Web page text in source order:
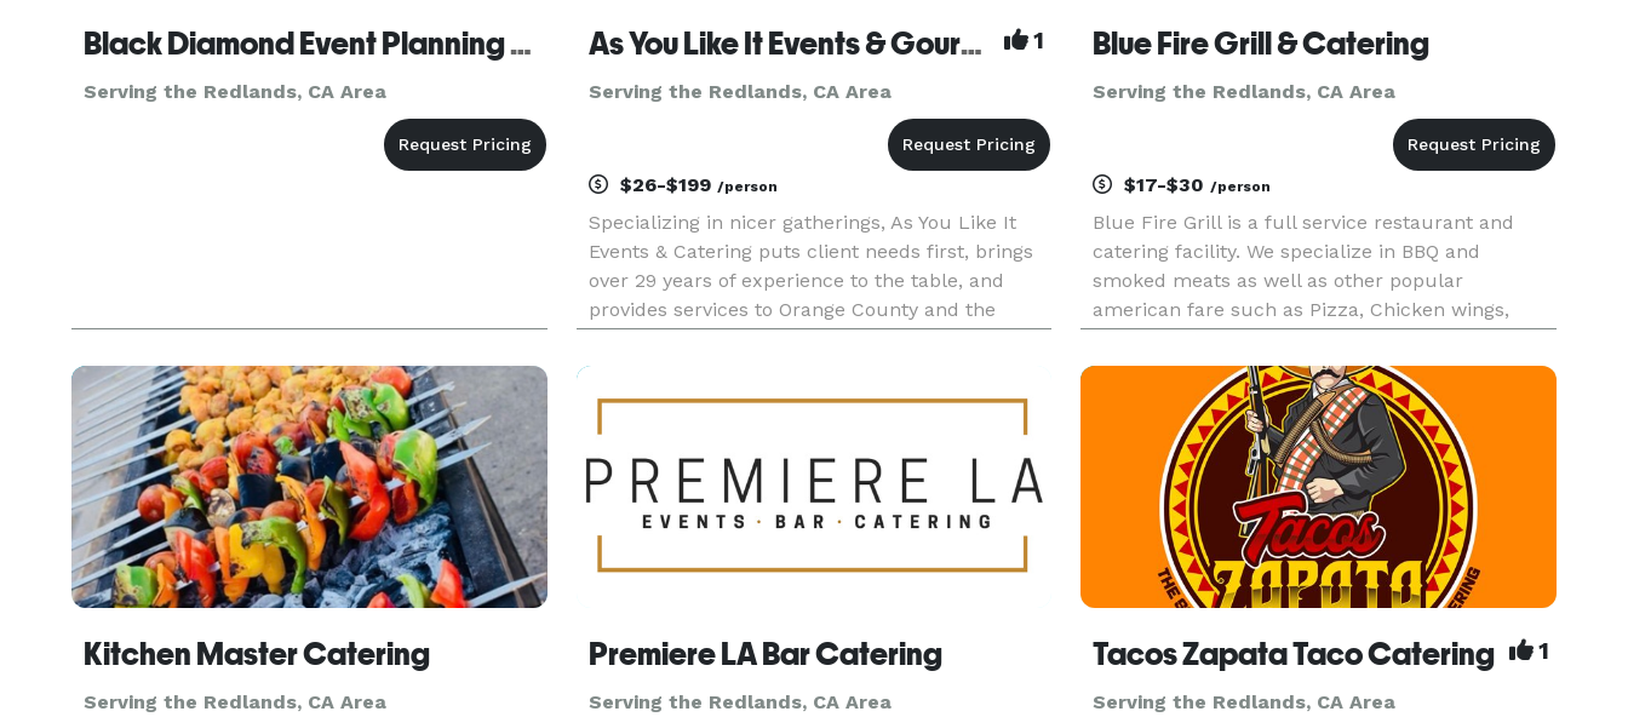
Black Diamond Event Planning Agency, inc.
Serving the Redlands, CA Area
As You Like It Events & Gourmet Gourmet Catering 1
Serving the Redlands, CA Area
$26-$199 /person
Specializing in nicer gatherings, As You Like It
Events & Catering puts client needs first, brings
over 29 years of experience to the table, and
provides services to Orange County and the
beyond catering, to include event design, venue
selection, layout
Blue Fire Grill & Catering
Serving the Redlands, CA Area
$17-$30/person
Blue Fire Grill is a full service restaurant and
catering facility. We specialize in BBQ and
smoked meats as well as other popular
american fare such as Pizza, Chicken wings,
Southern Pride oven on a 17 foot trailor that we
can take to your residence
Kitchen Master Catering
Serving the Redlands, CA Area
Premiere LA Bar Catering
Serving the Redlands, CA Area
Tacos Zapata Taco Catering 1
Serving the Redlands, CA Area